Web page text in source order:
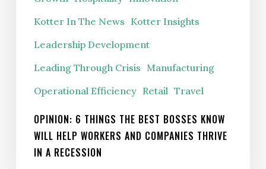
thrive
recession
Kotter In The News Kotter Insights
Leadership Development
Leading Through Crisis Manufacturing
Operational Efficiency Retail Travel
OPINION: 6 THINGS THE BEST BOSSES KNOW
WILL HELP WORKERS AND COMPANIES THRIVE
IN A RECESSION